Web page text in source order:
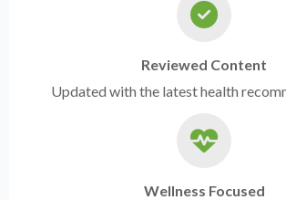
Reviewed Content
Updated with the latest health
Wellness Focused